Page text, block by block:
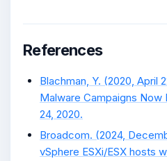
References
Blachman, Y. (2020, April
Malware Campaigns Now
24, 2020.
Broadcom. (2024,
vSphere ESXi/ESX hosts